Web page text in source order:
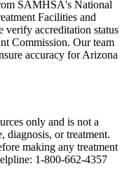
SAMHSA's National
Facilities and
verify accreditation status
Commission. Our team
accuracy for Arizona
only and is not a
diagnosis, or treatment.
making any treatment
1-800-662-4357